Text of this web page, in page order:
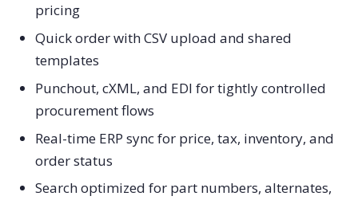
pricing
Quick order with CSV upload and shared
templates
Punchout, cXML, and EDI for tightly controlled
procurement flows
Real-time ERP sync for price, tax, inventory, and
order status
Search optimized for part numbers, alternates,